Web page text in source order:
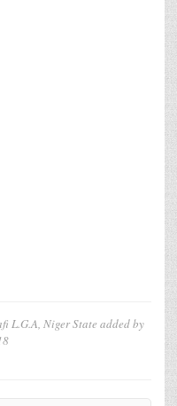
L.G.A, Niger State added by